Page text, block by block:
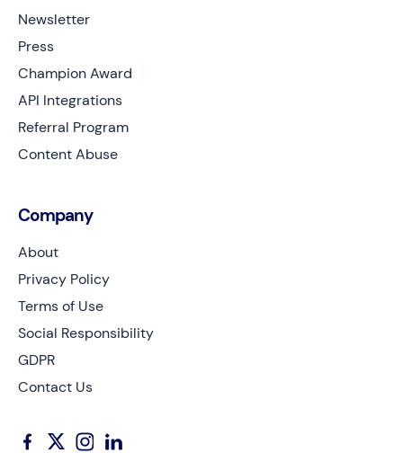
Newsletter
Press
Champion Award
API Integrations
Referral Program
Content Abuse
Company
About
Privacy Policy
Terms of Use
Social Responsibility
GDPR
Contact Us